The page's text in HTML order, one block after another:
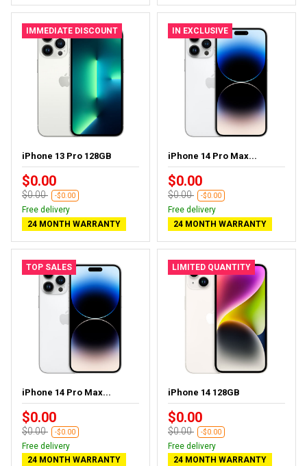
IMMEDIATE DISCOUNT
iPhone 13 Pro 128GB
$0.00
$0.00 -$0.00
Free delivery
24 MONTH WARRANTY
IN EXCLUSIVE
iPhone 14 Pro Max...
$0.00
$0.00 -$0.00
Free delivery
24 MONTH WARRANTY
TOP SALES
iPhone 14 Pro Max...
$0.00
$0.00 -$0.00
Free delivery
24 MONTH WARRANTY
LIMITED QUANTITY
iPhone 14 128GB
$0.00
$0.00 -$0.00
Free delivery
24 MONTH WARRANTY